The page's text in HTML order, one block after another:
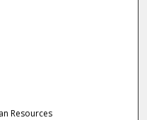
Resources